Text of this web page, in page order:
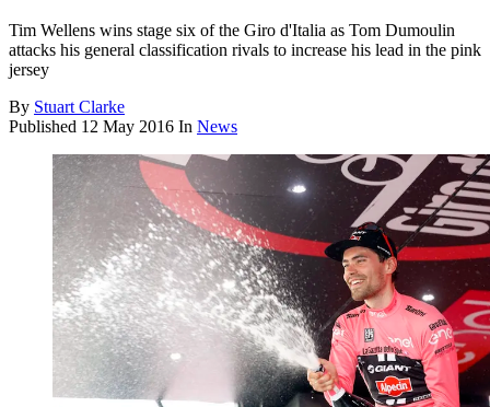
Tim Wellens wins stage six of the Giro d'Italia as Tom Dumoulin
attacks his general classification rivals to increase his lead in the pink
jersey
By Stuart Clarke
Published 12 May 2016 In News